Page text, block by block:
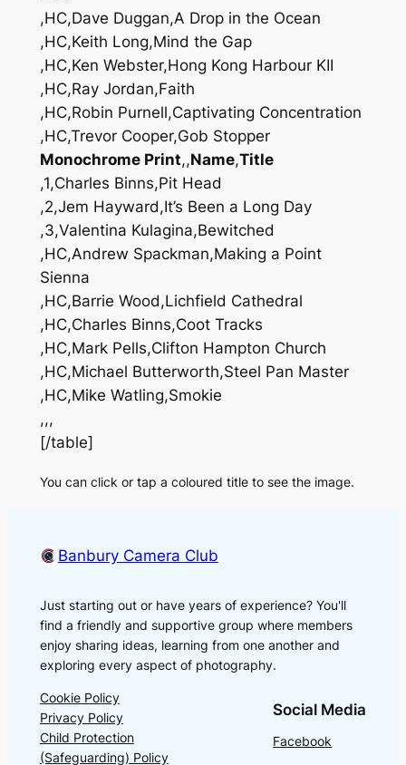
,HC,Dave Duggan,A Drop in the Ocean
,HC,Keith Long,Mind the Gap
,HC,Ken Webster,Hong Kong Harbour KII
,HC,Ray Jordan,Faith
,HC,Robin Purnell,Captivating Concentration
,HC,Trevor Cooper,Gob Stopper
Monochrome Print,,Name,Title
,1,Charles Binns,Pit Head
,2,Jem Hayward,It’s Been a Long Day
,3,Valentina Kulagina,Bewitched
,HC,Andrew Spackman,Making a Point
Sienna
,HC,Barrie Wood,Lichfield Cathedral
,HC,Charles Binns,Coot Tracks
,HC,Mark Pells,Clifton Hampton Church
,HC,Michael Butterworth,Steel Pan Master
,HC,Mike Watling,Smokie
,,,
[/table]
You can click or tap a coloured title to see the image.
Banbury Camera Club
Just starting out or have years of experience? You'll
find a friendly and supportive group where members
enjoy sharing ideas, learning from one another and
exploring every aspect of photography.
Cookie Policy
Privacy Policy
Child Protection
(Safeguarding) Policy
Social Media
Facebook